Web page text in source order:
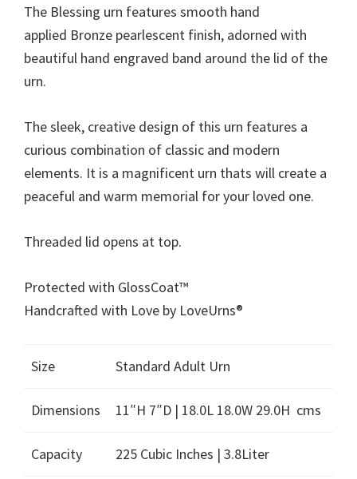
The Blessing urn features smooth hand
applied Bronze pearlescent finish, adorned with
beautiful hand engraved band around the lid of the
urn.
The sleek, creative design of this urn features a
curious combination of classic and modern
elements. It is a magnificent urn thats will create a
peaceful and warm memorial for your loved one.
Threaded lid opens at top.
Protected with GlossCoat™
Handcrafted with Love by LoveUrns®
Size Standard Adult Urn
Dimensions 11″H 7″D | 18.0L 18.0W 29.0H cms
Capacity 225 Cubic Inches | 3.8Liter